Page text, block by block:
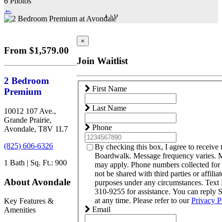
←
1 /6
From $1,579.00
2 Bedroom
Premium
10012 107 Ave.,
Grande Prairie,
Avondale, T8V 1L7
(825) 606-6326
1 Bath | Sq. Ft.: 900
About Avondale
Key Features &
Amenities
×
Join Waitlist
First Name
Last Name
Phone
By checking this box, I agree to receive
Boardwalk. Message frequency varies.
may apply. Phone numbers collected
not be shared with third parties or
purposes under any circumstances.
310-9255 for assistance. You can reply
at any time. Please refer to ourPrivacy
Email